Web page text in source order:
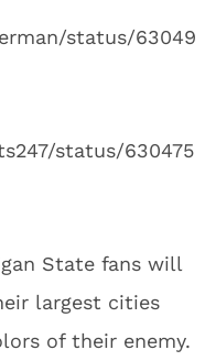
status/63049
status/630475
State fans will
largest cities
of their enemy.